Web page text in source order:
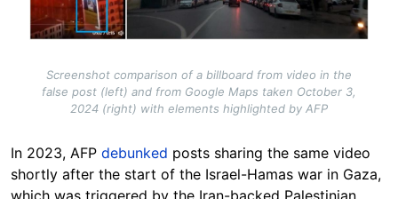
Screenshot comparison of a billboard from video in the
false post (left) and from Google Maps taken October 3,
2024 (right) with elements highlighted by AFP
In 2023, AFP debunked posts sharing the same video
shortly after the start of the Israel-Hamas war in Gaza,
which was triggered by the Iran-backed Palestinian